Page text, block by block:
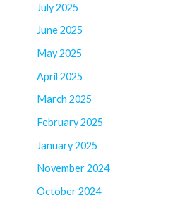
July 2025
June 2025
May 2025
April 2025
March 2025
February 2025
January 2025
November 2024
October 2024